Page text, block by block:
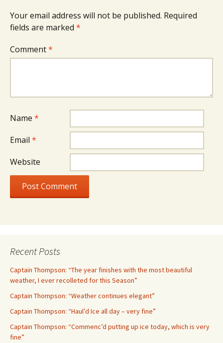
Your email address will not be published. Required
fields are marked *
Comment*
Name *
Email *
Website
Recent Posts
Captain Thompson: “The year finishes with the most beautiful
weather, I ever recolleted for this Season”
Captain Thompson: “Weather continues elegant”
Captain Thompson: “Haul’d Ice all day – very fine”
Captain Thompson: “Commenc’d putting up ice today, which is very
fine”